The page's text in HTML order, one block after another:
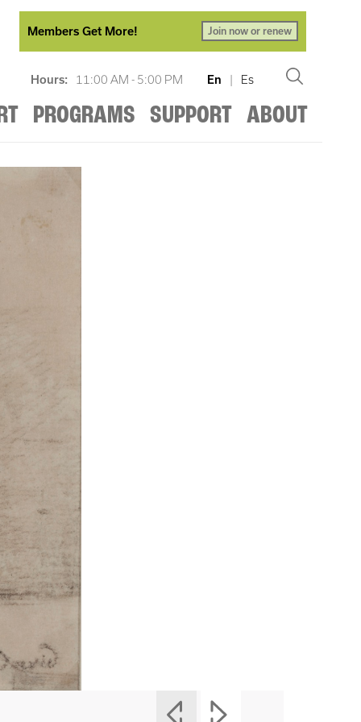
Members Get More! Join now or renew
Hours: 11:00 AM - 5:00 PM En | Es
PROGRAMS SUPPORT ABOUT